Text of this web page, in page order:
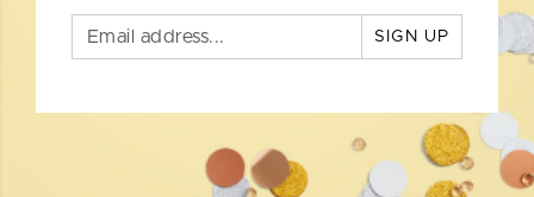
SIGN UP